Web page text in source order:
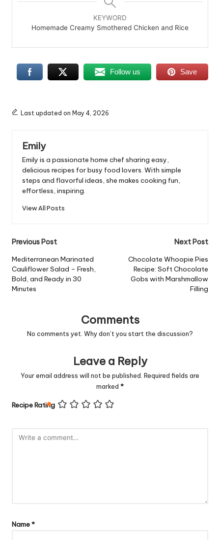
KEYWORD
Homemade Creamy Smothered Chicken and Rice
Follow us Save
Last updated on May 4, 2026
Emily
Emily is a passionate home chef sharing easy,
delicious recipes for busy food lovers. With simple
steps and flavorful ideas, she makes cooking fun,
effortless, inspiring.
View All Posts
Post
navigation
Previous Post
Mediterranean Marinated
Cauliflower Salad – Fresh,
Bold, and Ready in 30
Minutes
Next Post
Chocolate Whoopie Pies
Recipe: Soft Chocolate
Gobs with Marshmallow
Filling
Comments
No comments yet. Why don’t you start the discussion?
Leave a Reply
Your email address will not be published. Required fields are
marked *
Recipe Rating
Name*